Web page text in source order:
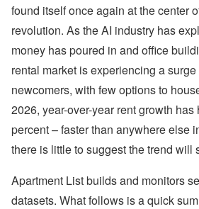
found itself once again at the center
revolution. As the AI industry has
money has poured in and office
rental market is experiencing a
newcomers, with few options to
2026, year-over-year rent growth
percent – faster than anywhere else
there is little to suggest the trend will
Apartment List builds and monitors
datasets. What follows is a quick